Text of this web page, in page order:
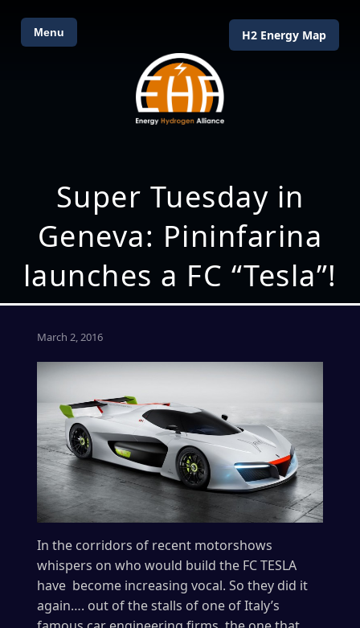
Menu H2 Energy Map
Super Tuesday in
Geneva: Pininfarina
launches a FC “Tesla”!
March 2, 2016
In the corridors of recent motorshows
whispers on who would build the FC TESLA
have become increasing vocal. So they did it
again…. out of the stalls of one of Italy’s